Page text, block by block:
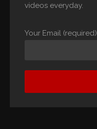
videos everyday.
Your Email (required)